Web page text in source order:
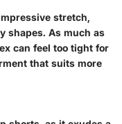
stretch,
shapes. As much as
can feel too tight for
that suits more